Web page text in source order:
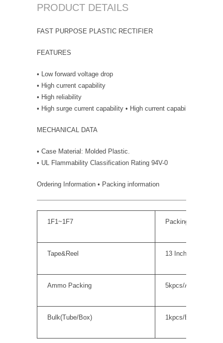
PRODUCT DETAILS
FAST PURPOSE PLASTIC RECTIFIER
FEATURES
• Low forward voltage drop
• High current capability
• High reliability
• High surge current capability • High current capability
MECHANICAL DATA
• Case Material: Molded Plastic.
• UL Flammability Classification Rating 94V-0
Ordering Information • Packing information
1F1~1F7 Packing Quantity
Tape&Reel 13 Inch; 5kpcs/Reel
Ammo Packing 5kpcs/Ammo Box
Bulk(Tube/Box) 1kpcs/Box